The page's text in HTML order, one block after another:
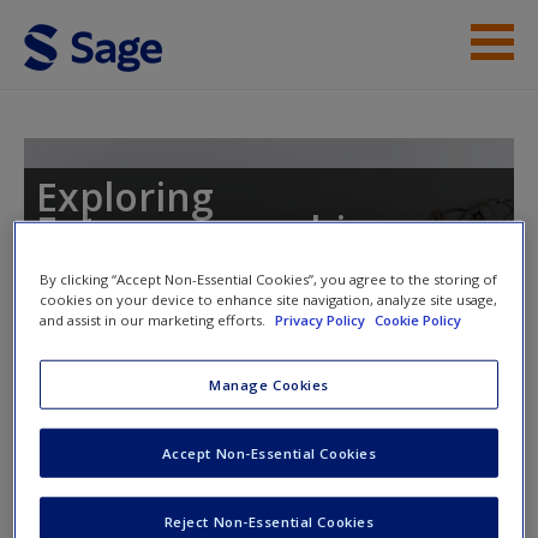
Skip to main content
Access
New User?
Exploring
Entrepreneurship
Instructor Access
Please login or create an account below.
New Instructor Accounts - Account approval can take 48
By clicking “Accept Non-Essential Cookies”, you agree to the storing of
cookies on your device to enhance site navigation, analyze site usage,
and assist in our marketing efforts. Privacy Policy Cookie Policy
Manage Cookies
Reject Non-Essential Cookies
Accept Non-Essential Cookies